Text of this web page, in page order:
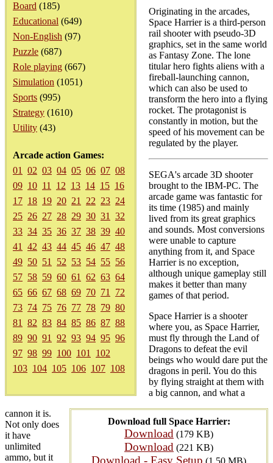
Board (185)
Educational (649)
Non-English (97)
Puzzle (687)
Role playing (667)
Simulation (1051)
Sports (995)
Strategy (1610)
Utility (43)
Arcade action Games:
01
02 03 04 05 06 07 08
09 10 11 12 13 14 15 16
17 18 19 20 21 22 23 24
25 26 27 28 29 30 31
32
33 34 35 36 37 38 39 40
41
42 43 44 45 46 47 48
49 50 51 52 53 54 55 56
57 58 59 60 61 62 63 64
65 66 67 68 69 70 71
72
73 74 75 76 77 78 79 80
81
82 83 84 85 86 87 88
89 90 91 92 93 94 95 96
97 98 99 100 101
102
103 104 105 106 107 108
Download full Space Harrier:
Download (179 KB)
Download (221 KB)
Download - Easy Setup (1.50 MB)
Originating in the arcades,
Space Harrier is a third-person
rail shooter with pseudo-3D
graphics, set in the same world
as Fantasy Zone. The lone
titular hero fights aliens with a
fireball-launching cannon,
which can also be used to
transform the hero into a flying
rocket. The protagonist is
constantly in motion, but the
speed of his movement can be
regulated by the player.
SEGA's arcade 3D shooter
brought to the IBM-PC. The
arcade game was fantastic for
its time (1985) and mainly
lived from its great graphics
and sounds. Most conversions
were unable to capture
anything from it, and Space
Harrier is no exception,
although unique gameplay still
makes it better than many
games of that period.
Space Harrier is a shooter
where you, as Space Harrier,
must fly through the Land of
Dragons to defeat the evil
beings who would dare put the
dragons in peril. You do this
by flying straight at them with
a big cannon, and what a
cannon it is.
Not only does
it have
unlimited
ammo, but it